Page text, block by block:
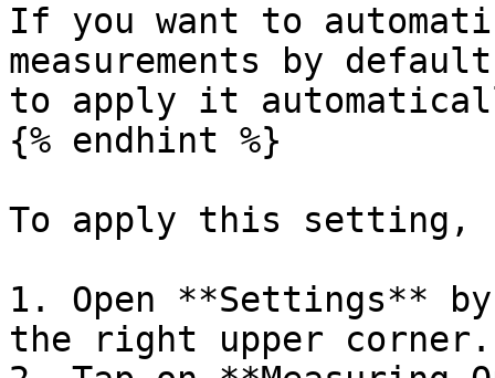
If you want to
measurements by
to apply it
{% endhint %}
To apply this setting,
1. Open **Settings**
the right upper corner.